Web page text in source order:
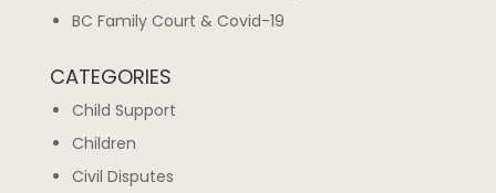
BC Family Court & Covid-19
CATEGORIES
Child Support
Children
Civil Disputes